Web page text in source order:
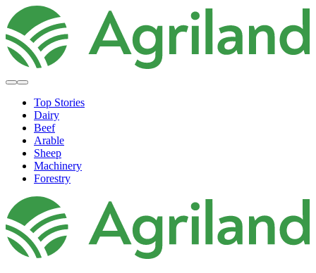
Top Stories
Dairy
Beef
Arable
Sheep
Machinery
Forestry